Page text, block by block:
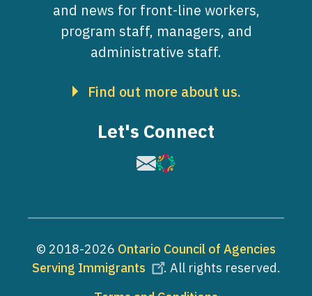
and news for front-line workers,
program staff, managers, and
administrative staff.
Find out more about us.
Let's Connect
Image
Image
© 2018-2026 Ontario Council of Agencies
Serving Immigrants
. All rights reserved.